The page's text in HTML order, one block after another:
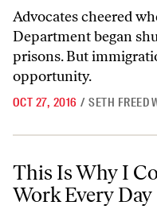
Advocates cheered
Department began
prisons. But
opportunity.
OCT 27, 2016 / SETH FREED
This Is Why I Come to Work
This Is Why I
Work Every Day